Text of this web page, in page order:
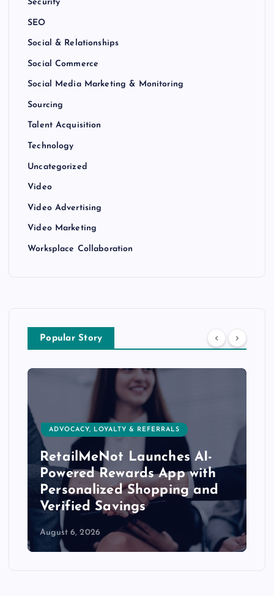
Security
SEO
Social & Relationships
Social Commerce
Social Media Marketing & Monitoring
Sourcing
Talent Acquisition
Technology
Uncategorized
Video
Video Advertising
Video Marketing
Worksplace Collaboration
Popular Story
ADVOCACY, LOYALTY & REFERRALS
RetailMeNot Launches AI-
Powered Rewards App with
Personalized Shopping and
Verified Savings
August 6, 2026